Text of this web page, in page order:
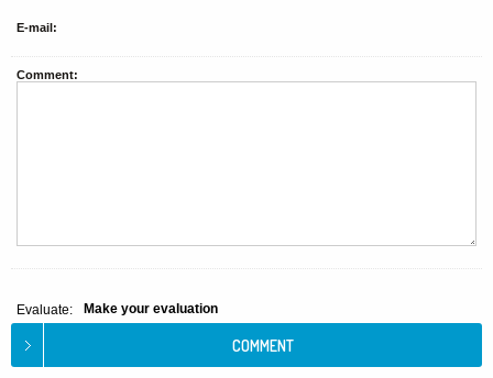
E-mail:
Comment:
Evaluate: Make your evaluation